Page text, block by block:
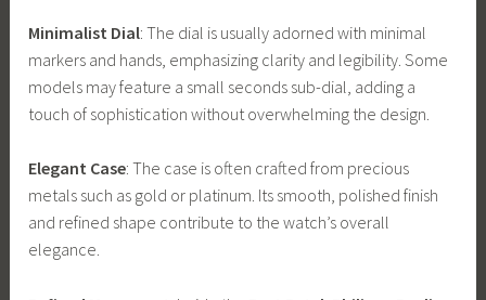
Minimalist Dial: The dial is usually adorned with minimal
markers and hands, emphasizing clarity and legibility. Some
models may feature a small seconds sub-dial, adding a
touch of sophistication without overwhelming the design.
Elegant Case: The case is often crafted from precious
metals such as gold or platinum. Its smooth, polished finish
and refined shape contribute to the watch’s overall
elegance.